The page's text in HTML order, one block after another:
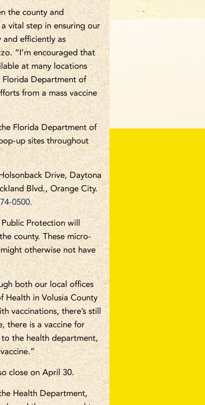
the county and
vital step in ensuring our
and efficiently as
“I’m encouraged that
at many locations
Department of
from a mass vaccine
Florida Department of
up sites throughout
Drive, Daytona
Blvd., Orange City.
0500.
Protection will
county. These micro-
otherwise not have
both our local offices
Health in Volusia County
vaccinations, there’s still
there is a vaccine for
the health department,
close on April 30.
Health Department,